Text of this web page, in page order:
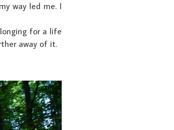
way led me. I
for a life
away of it.